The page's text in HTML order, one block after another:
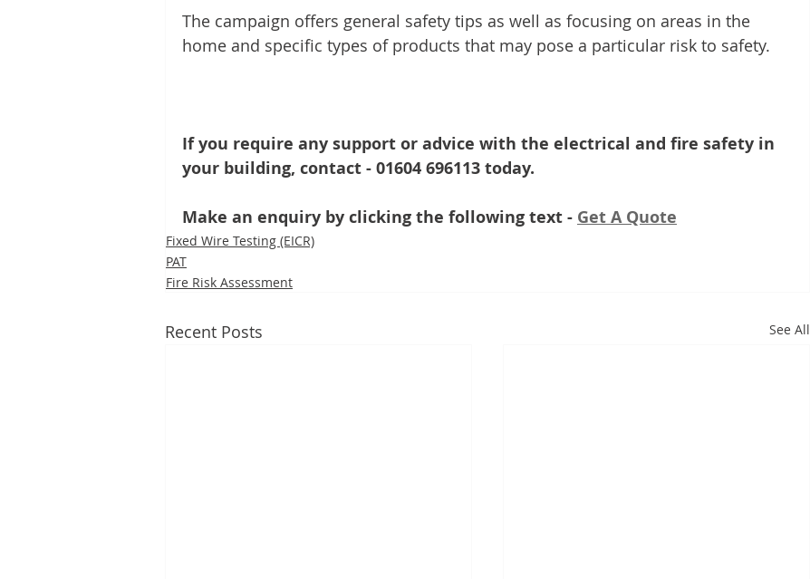
The campaign offers general safety tips as well as focusing on areas in the
home and specific types of products that may pose a particular risk to safety.
If you require any support or advice with the electrical and fire safety in
your building, contact - 01604 696113 today.
Make an enquiry by clicking the following text - Get A Quote
Fixed Wire Testing (EICR)
PAT
Fire Risk Assessment
Recent Posts See All